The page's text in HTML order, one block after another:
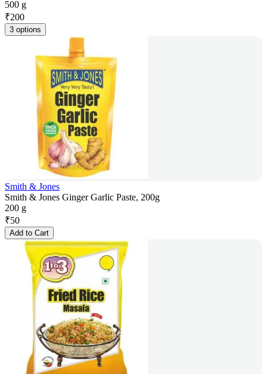
500 g
₹200
3 options
Smith & Jones
Smith & Jones Ginger Garlic Paste, 200g
200 g
₹50
Add to Cart